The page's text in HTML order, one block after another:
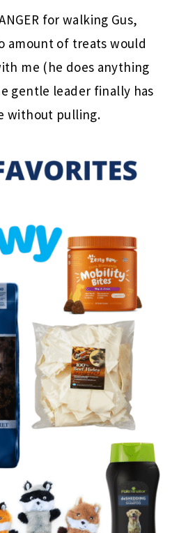
for walking Gus,
amount of treats would
me (he does anything
gentle leader finally has
without pulling.